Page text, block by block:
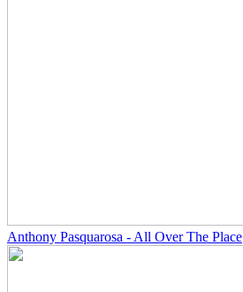
Anthony Pasquarosa - All Over The Place